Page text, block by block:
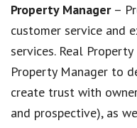
Property Manager–
customer service and
services. Real
Property Manager to
create trust with
and prospective), as